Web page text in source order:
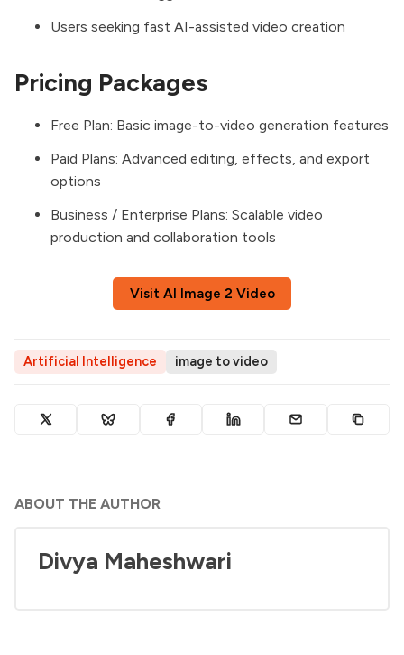
Users seeking fast AI-assisted video creation
Pricing Packages
Free Plan: Basic image-to-video generation features
Paid Plans: Advanced editing, effects, and export
options
Business / Enterprise Plans: Scalable video
production and collaboration tools
Visit AI Image 2 Video
Artificial Intelligence image to video
ABOUT THE AUTHOR
Divya Maheshwari